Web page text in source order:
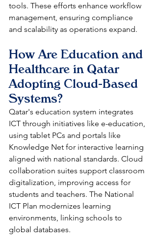
tools. These efforts enhance workflow
management, ensuring compliance
and scalability as operations expand.​
How Are Education and
Healthcare in Qatar
Adopting Cloud-Based
Systems?
Qatar's education system integrates
ICT through initiatives like e-education,
using tablet PCs and portals like
Knowledge Net for interactive learning
aligned with national standards. Cloud
collaboration suites support classroom
digitalization, improving access for
students and teachers. The National
ICT Plan modernizes learning
environments, linking schools to
global databases.​